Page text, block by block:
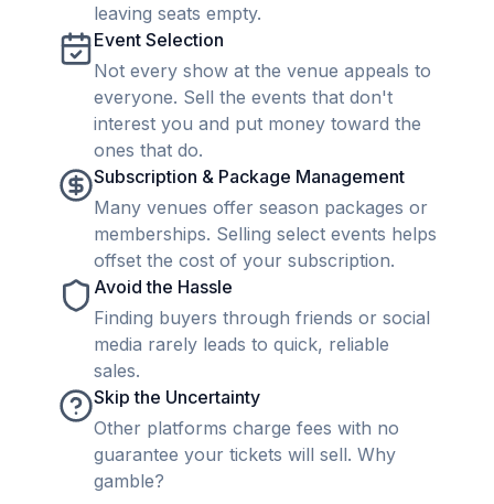
leaving seats empty.
Event Selection
Not every show at the venue appeals to
everyone. Sell the events that don't
interest you and put money toward the
ones that do.
Subscription & Package Management
Many venues offer season packages or
memberships. Selling select events helps
offset the cost of your subscription.
Avoid the Hassle
Finding buyers through friends or social
media rarely leads to quick, reliable
sales.
Skip the Uncertainty
Other platforms charge fees with no
guarantee your tickets will sell. Why
gamble?